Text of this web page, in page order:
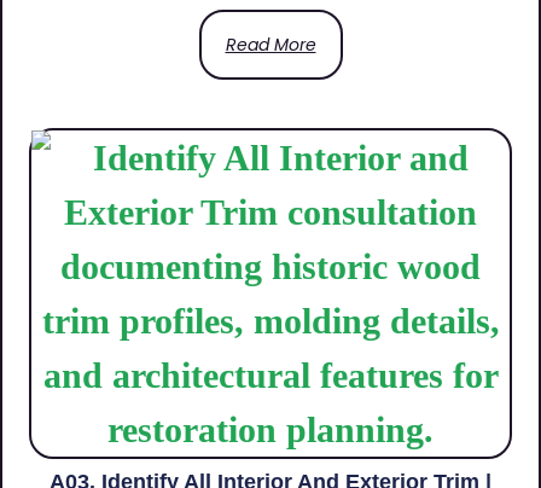
Read More
A03. Identify All Interior And Exterior Trim |